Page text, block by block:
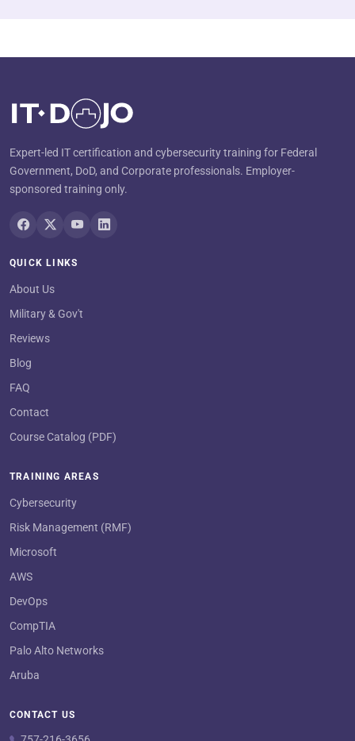
Expert-led IT certification and cybersecurity training for Federal
Government, DoD, and Corporate professionals. Employer-
sponsored training only.
QUICK LINKS
About Us
Military & Gov't
Reviews
Blog
FAQ
Contact
Course Catalog (PDF)
TRAINING AREAS
Cybersecurity
Risk Management (RMF)
Microsoft
AWS
DevOps
CompTIA
Palo Alto Networks
Aruba
CONTACT US